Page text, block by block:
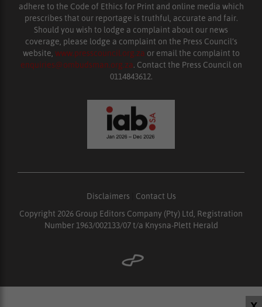
adhere to the Code of Ethics for Print and online media which
prescribes that our reportage is truthful, accurate and fair.
Should you wish to lodge a complaint about our news
coverage, please lodge a complaint on the Press Council’s
website, www.presscouncil.org.za or email the complaint to
enquiries@ombudsman.org.za. Contact the Press Council on
0114843612.
Disclaimers
Contact Us
Copyright 2026 Group Editors Company (Pty) Ltd, Registration
Number 1963/002133/07 t/a Knysna-Plett Herald